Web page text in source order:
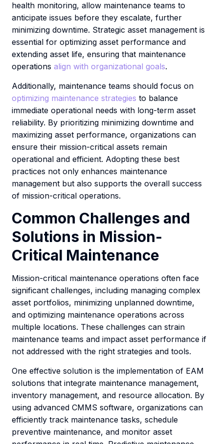
health monitoring, allow maintenance teams to
anticipate issues before they escalate, further
minimizing downtime. Strategic asset management is
essential for optimizing asset performance and
extending asset life, ensuring that maintenance
operations align with organizational goals.
Additionally, maintenance teams should focus on
optimizing maintenance strategies to balance
immediate operational needs with long-term asset
reliability. By prioritizing minimizing downtime and
maximizing asset performance, organizations can
ensure their mission-critical assets remain
operational and efficient. Adopting these best
practices not only enhances maintenance
management but also supports the overall success
of mission-critical operations.
Common Challenges and
Solutions in Mission-
Critical Maintenance
Mission-critical maintenance operations often face
significant challenges, including managing complex
asset portfolios, minimizing unplanned downtime,
and optimizing maintenance operations across
multiple locations. These challenges can strain
maintenance teams and impact asset performance if
not addressed with the right strategies and tools.
One effective solution is the implementation of EAM
solutions that integrate maintenance management,
inventory management, and resource allocation. By
using advanced CMMS software, organizations can
efficiently track maintenance tasks, schedule
preventive maintenance, and monitor asset